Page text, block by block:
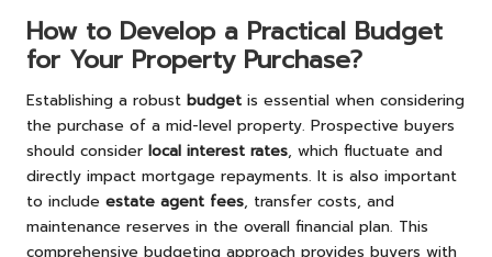
How to Develop a Practical Budget
for Your Property Purchase?
Establishing a robust budget is essential when considering
the purchase of a mid-level property. Prospective buyers
should consider local interest rates, which fluctuate and
directly impact mortgage repayments. It is also important
to include estate agent fees, transfer costs, and
maintenance reserves in the overall financial plan. This
comprehensive budgeting approach provides buyers with